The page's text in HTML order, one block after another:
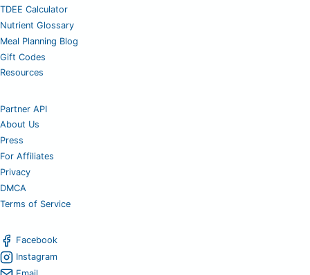
TDEE Calculator
Nutrient Glossary
Meal Planning Blog
Gift Codes
Resources
Partner API
About Us
Press
For Affiliates
Privacy
DMCA
Terms of Service
Facebook
Instagram